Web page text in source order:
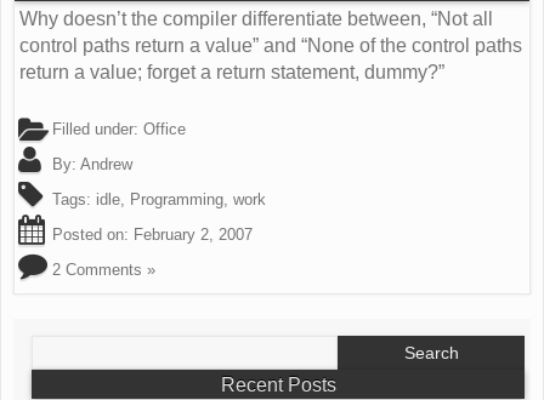
Why doesn’t the compiler differentiate between, “Not all
control paths return a value” and “None of the control paths
return a value; forget a return statement, dummy?”
Filled under: Office
By: Andrew
Tags: idle, Programming, work
Posted on: February 2, 2007
2 Comments »
Recent Posts